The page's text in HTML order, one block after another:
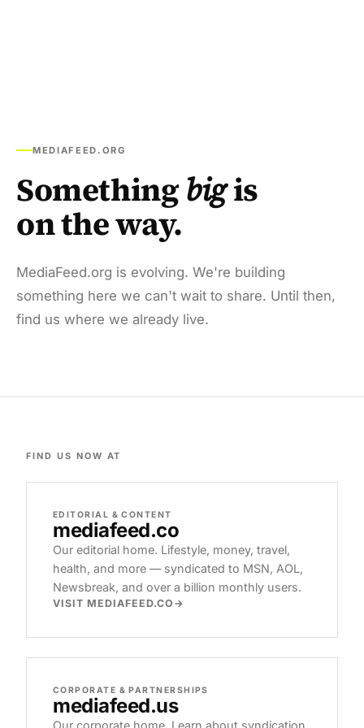
MEDIAFEED.ORG
Somethingbigis
on the way.
MediaFeed.org is evolving. We're building
something here we can't wait to share. Until then,
find us where we already live.
FIND US NOW AT
EDITORIAL & CONTENT
mediafeed.co
Our editorial home. Lifestyle, money, travel,
health, and more — syndicated to MSN, AOL,
Newsbreak, and over a billion monthly users.
VISIT MEDIAFEED.CO
CORPORATE & PARTNERSHIPS
mediafeed.us
Our corporate home. Learn about syndication